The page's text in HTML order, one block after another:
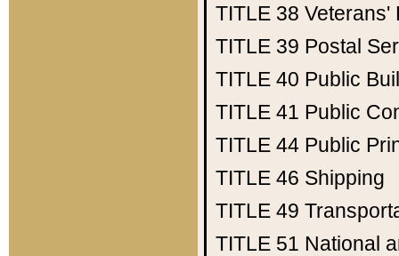
TITLE 38 Veterans'
TITLE 39 Postal
TITLE 40 Public
TITLE 41 Public
TITLE 44 Public
TITLE 46 Shipping
TITLE 49
TITLE 51 National